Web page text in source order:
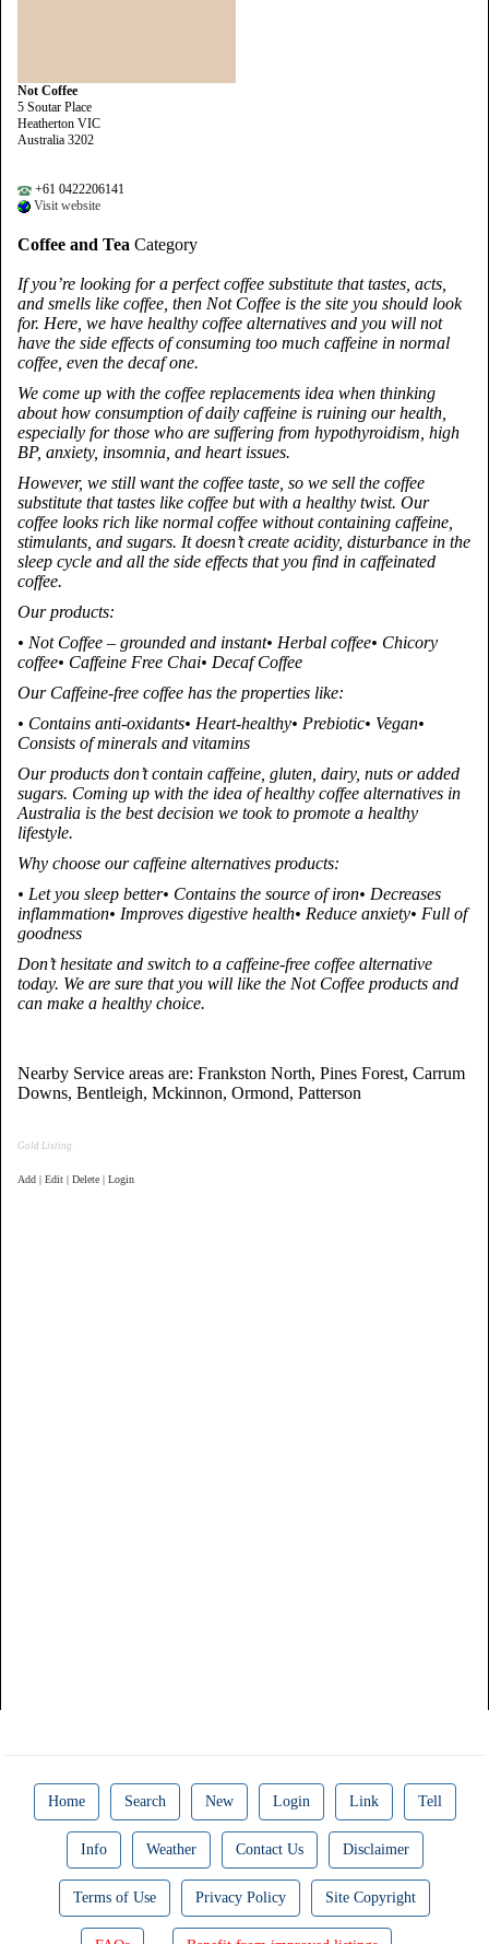
Not Coffee
5 Soutar Place
Heatherton VIC
Australia 3202
+61 0422206141
Visit website
Coffee and Tea Category
If you’re looking for a perfect coffee substitute that tastes, acts,
and smells like coffee, then Not Coffee is the site you should look
for. Here, we have healthy coffee alternatives and you will not
have the side effects of consuming too much caffeine in normal
coffee, even the decaf one.
We come up with the coffee replacements idea when thinking
about how consumption of daily caffeine is ruining our health,
especially for those who are suffering from hypothyroidism, high
BP, anxiety, insomnia, and heart issues.
However, we still want the coffee taste, so we sell the coffee
substitute that tastes like coffee but with a healthy twist. Our
coffee looks rich like normal coffee without containing caffeine,
stimulants, and sugars. It doesn’t create acidity, disturbance in the
sleep cycle and all the side effects that you find in caffeinated
coffee.
Our products:
• Not Coffee – grounded and instant• Herbal coffee• Chicory
coffee• Caffeine Free Chai• Decaf Coffee
Our Caffeine-free coffee has the properties like:
• Contains anti-oxidants• Heart-healthy• Prebiotic• Vegan•
Consists of minerals and vitamins
Our products don’t contain caffeine, gluten, dairy, nuts or added
sugars. Coming up with the idea of healthy coffee alternatives in
Australia is the best decision we took to promote a healthy
lifestyle.
Why choose our caffeine alternatives products:
• Let you sleep better• Contains the source of iron• Decreases
inflammation• Improves digestive health• Reduce anxiety• Full of
goodness
Don’t hesitate and switch to a caffeine-free coffee alternative
today. We are sure that you will like the Not Coffee products and
can make a healthy choice.
Nearby Service areas are: Frankston North, Pines Forest, Carrum
Downs, Bentleigh, Mckinnon, Ormond, Patterson
Gold Listing
Add | Edit | Delete | Login
Home Search New Login Link Tell
Info Weather Contact Us Disclaimer
Terms of Use Privacy Policy Site Copyright